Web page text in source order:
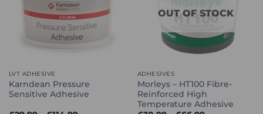
LVT ADHESIVE
Karndean Pressure
Sensitive Adhesive
OUT OF STOCK
ADHESIVES
Morleys – HT100 Fibre-
Reinforced High
Temperature Adhesive